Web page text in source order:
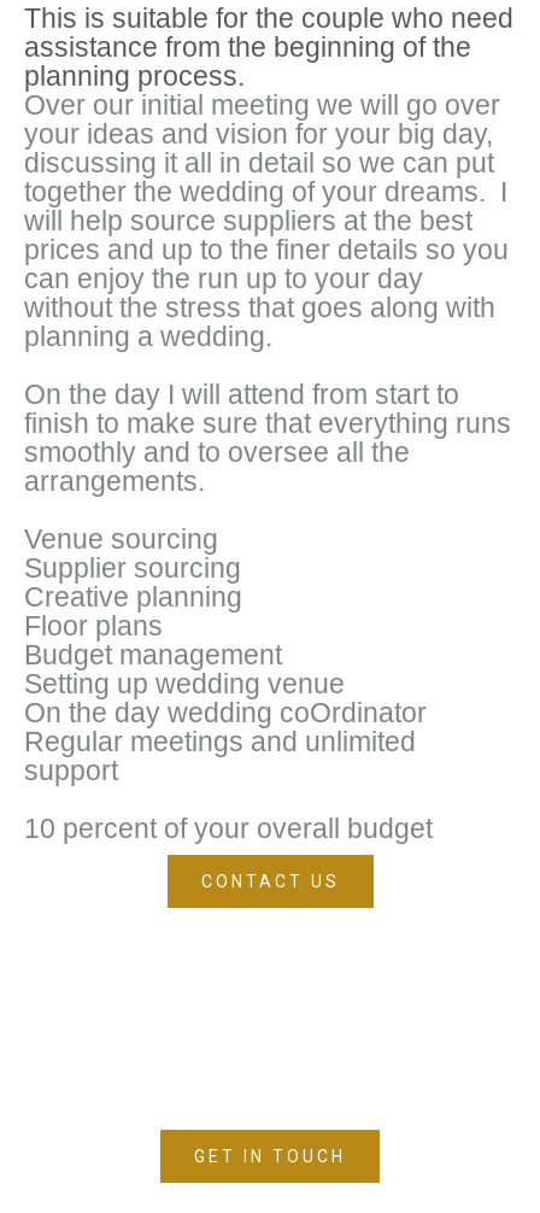
This is suitable for the couple who need
assistance from the beginning of the
planning process.
Over our initial meeting we will go over
your ideas and vision for your big day,
discussing it all in detail so we can put
together the wedding of your dreams. I
will help source suppliers at the best
prices and up to the finer details so you
can enjoy the run up to your day
without the stress that goes along with
planning a wedding.
On the day I will attend from start to
finish to make sure that everything runs
smoothly and to oversee all the
arrangements.
Venue sourcing
Supplier sourcing
Creative planning
Floor plans
Budget management
Setting up wedding venue
On the day wedding coOrdinator
Regular meetings and unlimited
support
10 percent of your overall budget
CONTACT US
GET IN TOUCH